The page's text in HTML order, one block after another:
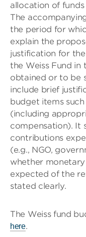
allocation of
The
the period for
explain the
justification for
the Weiss Fund
obtained or to be
include brief
budget items
(including
compensation). It
contributions
(e.g., NGO,
whether
expected of the
stated clearly.
The Weiss fund
here.